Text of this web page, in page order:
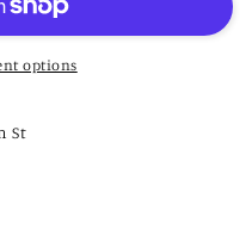
options
St